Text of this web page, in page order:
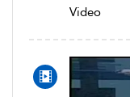
Video